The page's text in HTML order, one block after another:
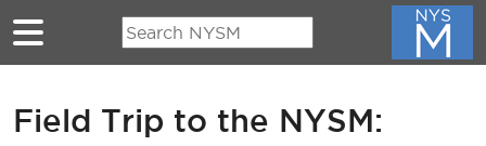
Skip to main content
Field Trip to the NYSM: